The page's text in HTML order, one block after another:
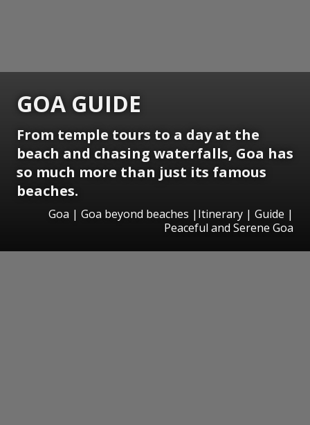
GOA GUIDE
From temple tours to a day at the
beach and chasing waterfalls, Goa has
so much more than just its famous
beaches.
Goa | Goa beyond beaches |Itinerary | Guide |
Peaceful and Serene Goa